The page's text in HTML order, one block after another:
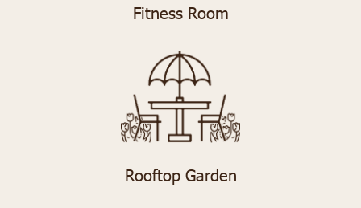
Fitness Room
Rooftop Garden